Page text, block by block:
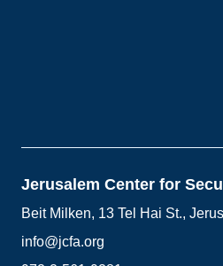
Jerusalem Center for
Beit Milken, 13 Tel Hai St.,
info@jcfa.org